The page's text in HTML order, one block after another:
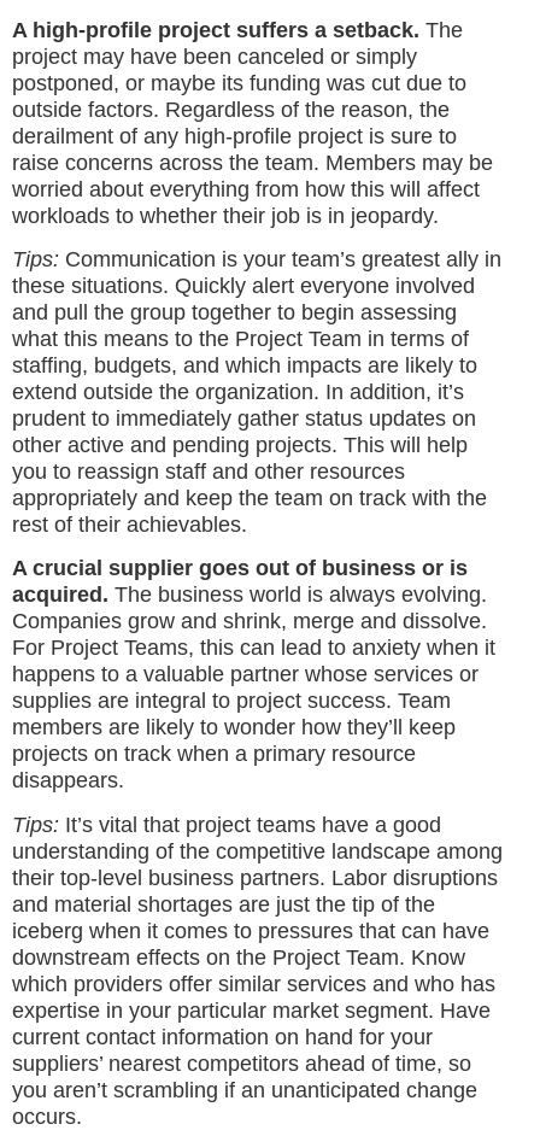
A high-profile project suffers a setback. The
project may have been canceled or simply
postponed, or maybe its funding was cut due to
outside factors. Regardless of the reason, the
derailment of any high-profile project is sure to
raise concerns across the team. Members may be
worried about everything from how this will affect
workloads to whether their job is in jeopardy.
Tips: Communication is your team’s greatest ally in
these situations. Quickly alert everyone involved
and pull the group together to begin assessing
what this means to the Project Team in terms of
staffing, budgets, and which impacts are likely to
extend outside the organization. In addition, it’s
prudent to immediately gather status updates on
other active and pending projects. This will help
you to reassign staff and other resources
appropriately and keep the team on track with the
rest of their achievables.
A crucial supplier goes out of business or is
acquired. The business world is always evolving.
Companies grow and shrink, merge and dissolve.
For Project Teams, this can lead to anxiety when it
happens to a valuable partner whose services or
supplies are integral to project success. Team
members are likely to wonder how they’ll keep
projects on track when a primary resource
disappears.
Tips: It’s vital that project teams have a good
understanding of the competitive landscape among
their top-level business partners. Labor disruptions
and material shortages are just the tip of the
iceberg when it comes to pressures that can have
downstream effects on the Project Team. Know
which providers offer similar services and who has
expertise in your particular market segment. Have
current contact information on hand for your
suppliers’ nearest competitors ahead of time, so
you aren’t scrambling if an unanticipated change
occurs.